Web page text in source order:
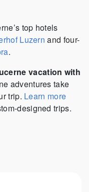
top hotels
Luzern and four-
.
vacation with
adventures take
trip. Learn more
designed trips.